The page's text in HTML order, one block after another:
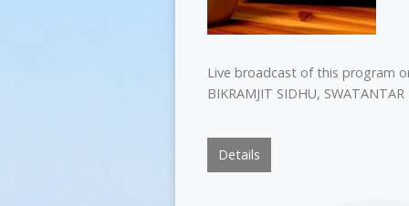
Live broadcast of this program
BIKRAMJIT SIDHU, SWATANTAR
Details